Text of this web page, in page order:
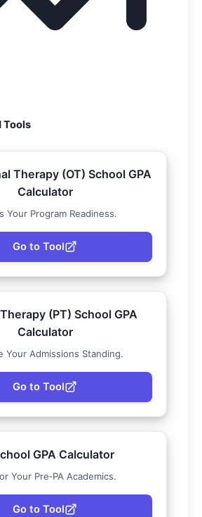
Tools
Therapy (OT) School GPA
Calculator
Your Program Readiness.
Go to Tool
(PT) School GPA
Calculator
Your Admissions Standing.
Go to Tool
GPA Calculator
Your Pre‑PA Academics.
Go to Tool